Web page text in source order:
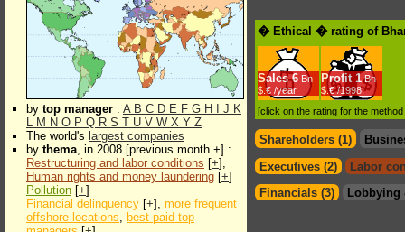
by top manager : A B C D E F G H J K
L M N O P Q R S T U V W X Y Z
The world's largest companies
by thema, in 2008 [previous month +] :
Restructuring and labor conditions [+],
Human rights and money laundering [+]
Pollution [+]
Financial delinquency [+], more frequent
offshore locations, best paid top
� Ethical � rating of
Sales 6 Bn
$.€ /year
Profit 1Bn
$.€ /1998
[click on the rating for the
Shareholders (1)
Executives (2)
Labor
Financials (3)
Lobbying